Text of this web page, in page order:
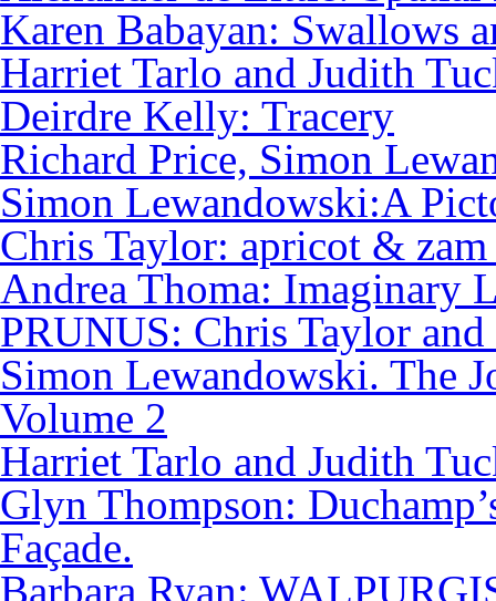
Karen Babayan: Swallows
Harriet Tarlo and Judith
Deirdre Kelly: Tracery
Richard Price, Simon
Simon Lewandowski:A
Chris Taylor: apricot & zam
Andrea Thoma: Imaginary
PRUNUS: Chris Taylor and
Simon Lewandowski. The
Volume 2
Harriet Tarlo and Judith
Glyn Thompson:
Façade.
Barbara Ryan: